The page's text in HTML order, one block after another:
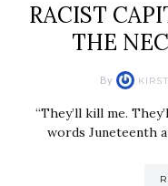
RACIST
THE
By
“They’ll kill me.
words Juneteenth